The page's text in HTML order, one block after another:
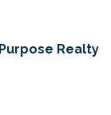
Purpose Realty